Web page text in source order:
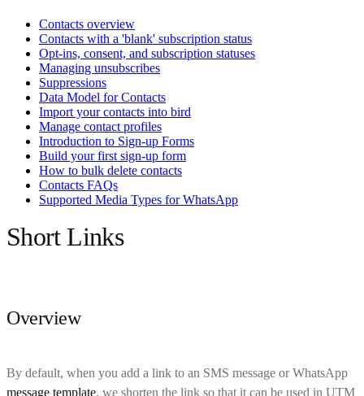
Contacts overview
Contacts with a 'blank' subscription status
Opt-ins, consent, and subscription statuses
Managing unsubscribes
Suppressions
Data Model for Contacts
Import your contacts into bird
Manage contact profiles
Introduction to Sign-up Forms
Build your first sign-up form
How to bulk delete contacts
Contacts FAQs
Supported Media Types for WhatsApp
Short Links
Overview
By default, when you add a link to an SMS message or WhatsApp
message template, we shorten the link so that it can be used in UTM